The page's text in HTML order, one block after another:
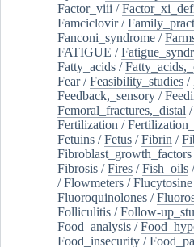
Factor_viii /
Famciclovir/
Fanconi_syndrome /
FATIGUE /
Fatty_acids /
Fear/Feasibility_studies /
Feedback,_sensory /
Femoral_fractures,_distal /
Fertilization /
Fetuins /Fetus /Fibrin /
Fibroblast_growth_factors
Fibrosis /Fires /Fish_oils
/Flowmeters /Flucytosine
Fluoroquinolones /
Folliculitis /Follow-
Food_analysis /
Food_insecurity /